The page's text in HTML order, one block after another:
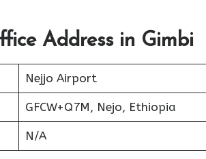
Address in Gimbi
Nejjo Airport
GFCW+Q7M, Nejo, Ethiopia
N/A